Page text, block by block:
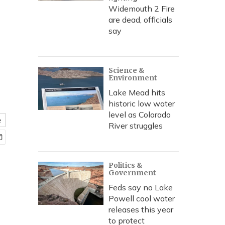
Widemouth 2 Fire
are dead, officials
say
Science &
Environment
Lake Mead hits
historic low water
level as Colorado
River struggles
Politics &
Government
Feds say no Lake
Powell cool water
releases this year
to protect